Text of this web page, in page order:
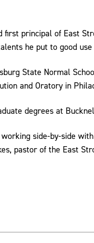
first principal of East
he put to good
State Normal
and Oratory in
degrees at
side-by-side
pastor of the East